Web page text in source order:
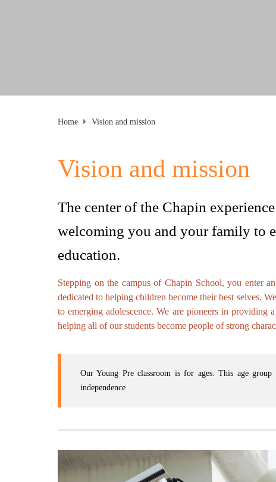
Home Vision and mission
Vision and mission
The center of the Chapin
welcoming you and your family to
education.
Stepping on the campus of Chapin School, you enter
dedicated to helping children become their best selves.
to emerging adolescence. We are pioneers in providing
helping all of our students become people of strong
Our Young Pre classroom is for ages. This age
independence